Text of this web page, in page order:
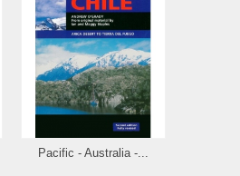
Pacific - Australia -...